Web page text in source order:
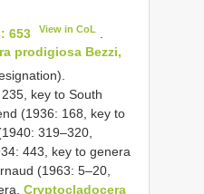
653 View in CoL
prodigiosa Bezzi,
key to South
(1936: 168, key to
319–320,
443, key to genera
(1963: 5–20,
Cryptocladocera